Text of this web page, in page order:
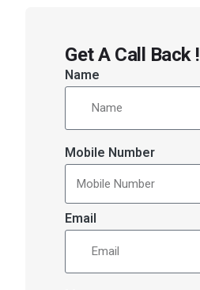
Get A Call Back !
Name
Mobile Number
Email